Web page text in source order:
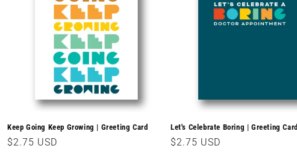
Keep Going Keep Growing | Greeting Card
Regular
$2.75 USD
Let's Celebrate Boring | Greeting Card
Regular
$2.75 USD